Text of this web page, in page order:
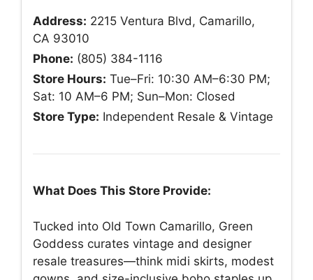
Address: 2215 Ventura Blvd, Camarillo,
CA 93010
Phone: (805) 384-1116
Store Hours: Tue–Fri: 10:30 AM–6:30 PM;
Sat: 10 AM–6 PM; Sun–Mon: Closed
Store Type: Independent Resale & Vintage
What Does This Store Provide:
Tucked into Old Town Camarillo, Green
Goddess curates vintage and designer
resale treasures—think midi skirts, modest